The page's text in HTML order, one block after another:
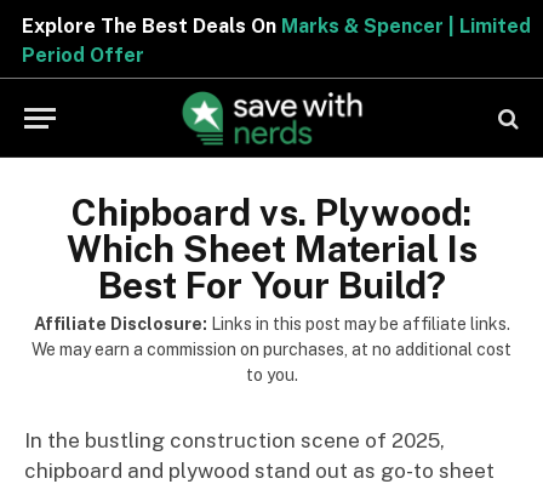
Explore The Best Deals OnMarks & Spencer | Limited
Period Offer
Chipboard vs. Plywood:
Which Sheet Material Is
Best For Your Build?
Affiliate Disclosure: Links in this post may be affiliate links.
We may earn a commission on purchases, at no additional cost
to you.
In the bustling construction scene of 2025,
chipboard and plywood stand out as go-to sheet